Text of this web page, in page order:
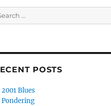
POSTS
2001 Blues
Pondering